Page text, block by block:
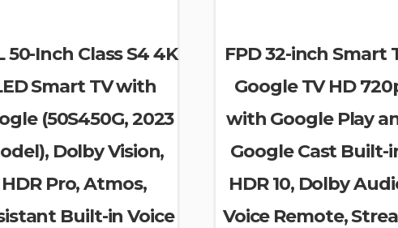
50-Inch Class S4 4K
Smart TV with
(50S450G, 2023
Dolby Vision,
HDR Pro, Atmos,
Built-in Voice
FPD 32-inch Smart
Google TV HD
with Google Play
Google Cast Built-
HDR 10, Dolby
Voice Remote,